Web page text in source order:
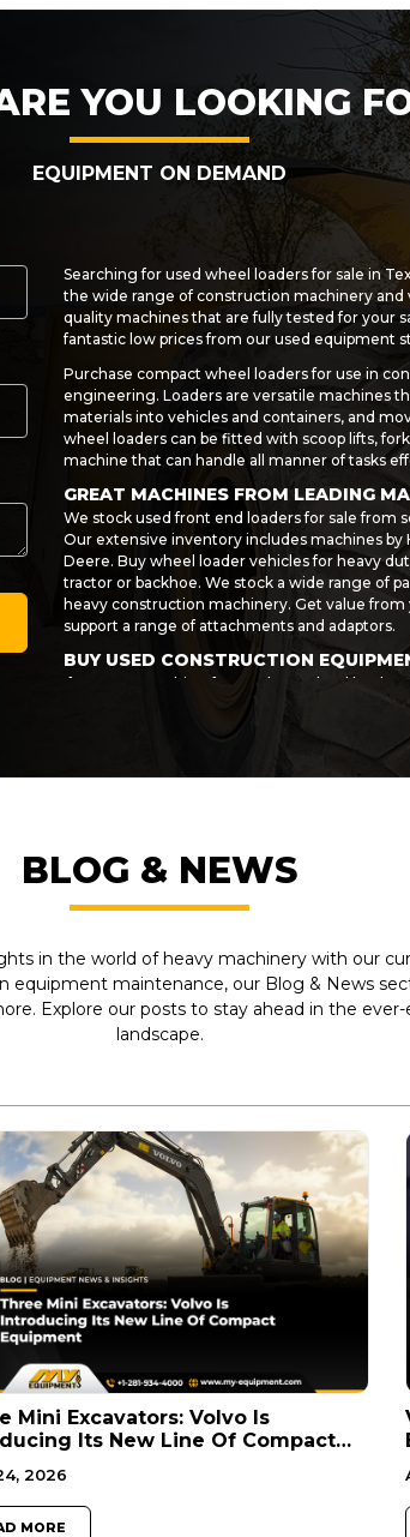
YOU LOOKING
EQUIPMENT ON DEMAND
Searching for used wheel loaders for sale in
the wide range of construction machinery and
quality machines that are fully tested for your
fantastic low prices from our used equipment
Purchase compact wheel loaders for use in
engineering. Loaders are versatile machines
materials into vehicles and containers, and
wheel loaders can be fitted with scoop lifts,
machine that can handle all manner of tasks
GREAT MACHINES FROM LEADING
We stock used front end loaders for sale from
Our extensive inventory includes machines by
Deere. Buy wheel loader vehicles for heavy
tractor or backhoe. We stock a wide range of
heavy construction machinery. Get value
support a range of attachments and adaptors.
BUY USED CONSTRUCTION
If you are searching for used Cat wheel
then get in touch with My-Equipment today!
accessories for the task at hand. Invest in
last. We make sure every machine we sell
wheel loaders and accessories from a specific
BLOG & NEWS
in the world of heavy machinery with our
equipment maintenance, our Blog & News
Explore our posts to stay ahead in the
landscape.
Mini Excavators: Volvo Is
Its New Line Of Compact
2026
MORE